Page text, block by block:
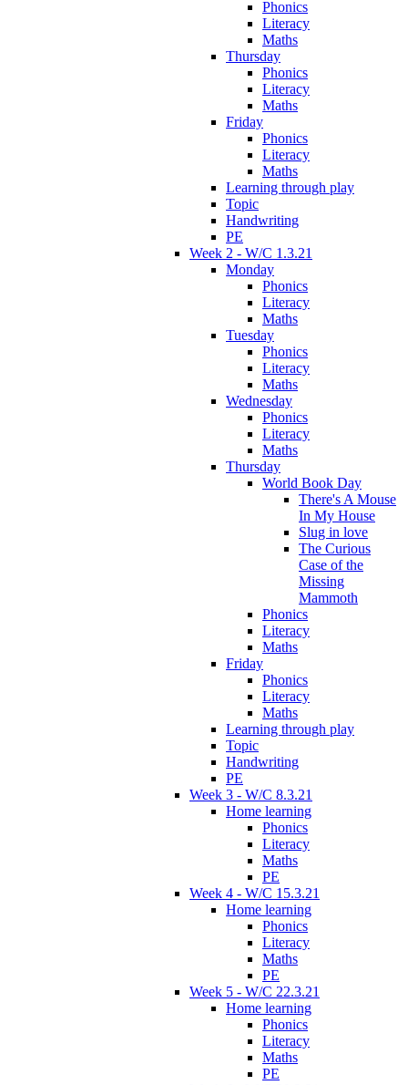
Phonics
Literacy
Maths
Thursday
Phonics
Literacy
Maths
Friday
Phonics
Literacy
Maths
Learning through play
Topic
Handwriting
PE
Week 2 - W/C 1.3.21
Monday
Phonics
Literacy
Maths
Tuesday
Phonics
Literacy
Maths
Wednesday
Phonics
Literacy
Maths
Thursday
World Book Day
There's A Mouse
In My House
Slug in love
The Curious
Case of the
Missing
Mammoth
Phonics
Literacy
Maths
Friday
Phonics
Literacy
Maths
Learning through play
Topic
Handwriting
PE
Week 3 - W/C 8.3.21
Home learning
Phonics
Literacy
Maths
PE
Week 4 - W/C 15.3.21
Home learning
Phonics
Literacy
Maths
PE
Week 5 - W/C 22.3.21
Home learning
Phonics
Literacy
Maths
PE